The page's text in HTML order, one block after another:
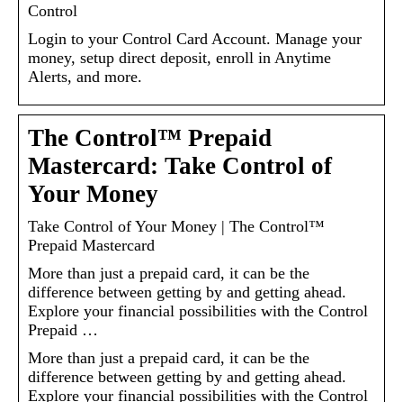
Control
Login to your Control Card Account. Manage your
money, setup direct deposit, enroll in Anytime
Alerts, and more.
The Control™ Prepaid
Mastercard: Take Control of
Your Money
Take Control of Your Money | The Control™
Prepaid Mastercard
More than just a prepaid card, it can be the
difference between getting by and getting ahead.
Explore your financial possibilities with the Control
Prepaid …
More than just a prepaid card, it can be the
difference between getting by and getting ahead.
Explore your financial possibilities with the Control